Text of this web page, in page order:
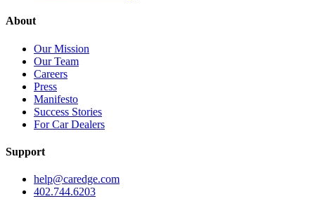
About
Our Mission
Our Team
Careers
Press
Manifesto
Success Stories
For Car Dealers
Support
help@caredge.com
402.744.6203